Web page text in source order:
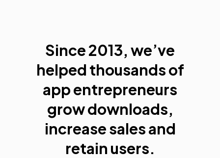
Since 2013, we’ve
helped thousands of
app entrepreneurs
grow downloads,
increase sales and
retain users.